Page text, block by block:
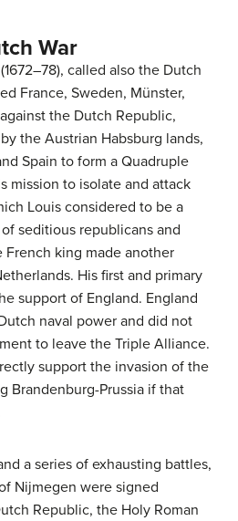
War
called also the Dutch
France, Sweden, Münster,
the Dutch Republic,
the Austrian Habsburg lands,
Spain to form a Quadruple
mission to isolate and attack
Louis considered to be a
seditious republicans and
French king made another
His first and primary
support of England. England
naval power and did not
to leave the Triple Alliance.
support the invasion of the
Brandenburg-Prussia if that
a series of exhausting battles,
Nijmegen were signed
Republic, the Holy Roman